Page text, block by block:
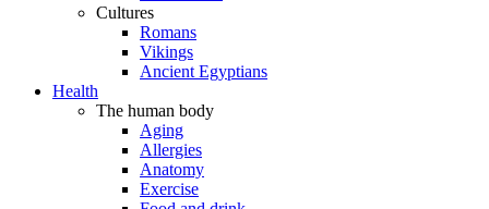
Cultures
Romans
Vikings
Ancient Egyptians
Health
The human body
Aging
Allergies
Anatomy
Exercise